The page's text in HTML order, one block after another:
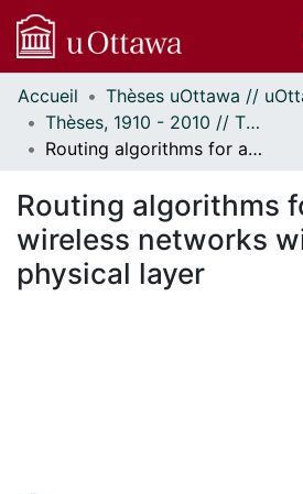
Communautés
et collections
Parcourir
À propos
Accueil
Thèses, 1910 - 2010 // Theses, 1910 - 2010
Routing algorithms for ad hoc wireless networks with a realistic physical layer
Routing algorithms
wireless networks
physical layer